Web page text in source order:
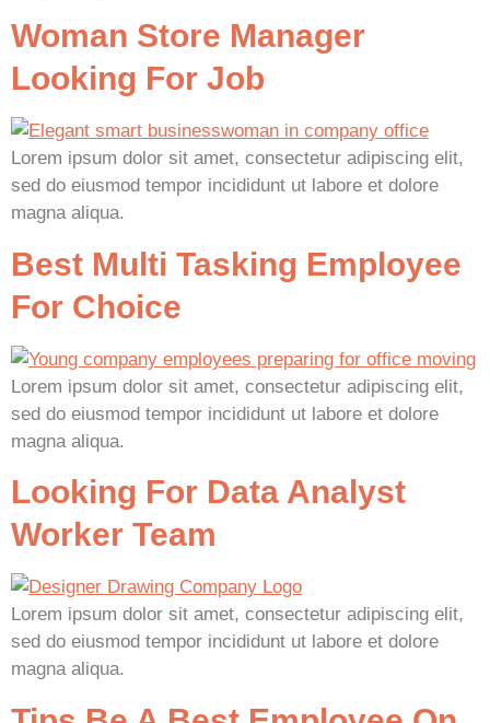
Woman Store Manager
Looking For Job
Lorem ipsum dolor sit amet, consectetur adipiscing elit,
sed do eiusmod tempor incididunt ut labore et dolore
magna aliqua.
Best Multi Tasking Employee
For Choice
Lorem ipsum dolor sit amet, consectetur adipiscing elit,
sed do eiusmod tempor incididunt ut labore et dolore
magna aliqua.
Looking For Data Analyst
Worker Team
Lorem ipsum dolor sit amet, consectetur adipiscing elit,
sed do eiusmod tempor incididunt ut labore et dolore
magna aliqua.